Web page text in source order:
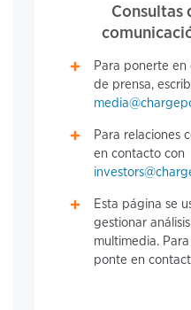
Consultas
Para ponerte en
de prensa,
Para relaciones
en contacto con
Esta página se
gestionar
multimedia.
ponte en